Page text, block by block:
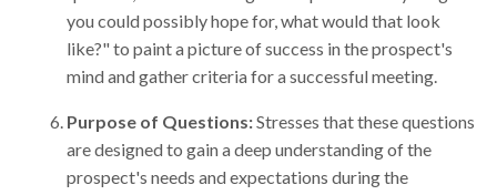
you could possibly hope for, what would that look
like?" to paint a picture of success in the prospect's
mind and gather criteria for a successful meeting.
Purpose of Questions:Stresses that these questions
are designed to gain a deep understanding of the
prospect's needs and expectations during the